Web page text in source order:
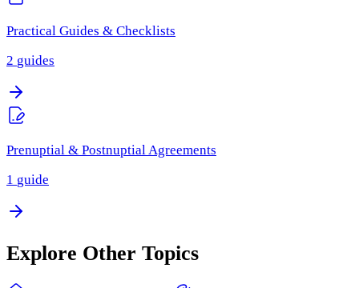
Practical Guides & Checklists
2 guides
Prenuptial & Postnuptial Agreements
1 guide
Explore Other Topics